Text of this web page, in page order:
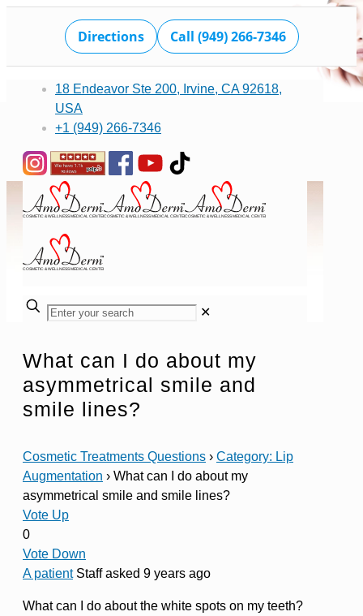
Directions Call (949) 266-7346
18 Endeavor Ste 200, Irvine, CA 92618,
USA
+1 (949) 266-7346
✕
What can I do about my
asymmetrical smile and
smile lines?
Cosmetic Treatments Questions › Category: Lip
Augmentation › What can I do about my
asymmetrical smile and smile lines?
Vote Up
0
Vote Down
A patient Staffasked 9 years ago
What can I do about the white spots on my teeth?